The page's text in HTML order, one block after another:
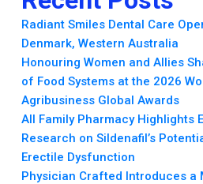
Radiant Smiles Dental Care
Denmark, Western Australia
Honouring Women and Allies
of Food Systems at the 2026
Agribusiness Global Awards
All Family Pharmacy Highlights
Research on Sildenafil’s
Erectile Dysfunction
Physician Crafted Introduces a